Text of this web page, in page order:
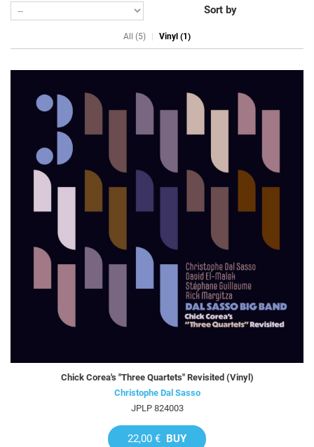
Sort by
All (5) Vinyl (1)
Chick Corea's "Three Quartets" Revisited (Vinyl)
Christophe Dal Sasso
JPLP 824003
22,00 € BUY